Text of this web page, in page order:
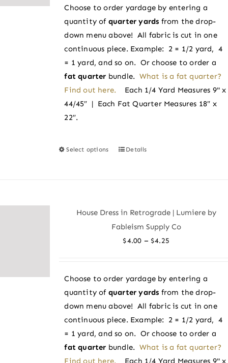
chosen
on
product
through
$4.25
Choose to order yardage by entering a
quantity of quarter yards from the drop-
down menu above! All fabric is cut in one
continuous piece. Example: 2 = 1/2 yard, 4
= 1 yard, and so on. Or choose to order a
fat quarter bundle. What is a fat quarter?
Find out here.
Each 1/4 Yard Measures 9" x
44/45″ | Each Fat Quarter Measures 18″ x
22″.
Select options
This
chosen
on
product
Details
House Dress in Retrograde | Lumiere by
Fableism Supply Co
$4.00 – $4.25Price
through
$4.25
Choose to order yardage by entering a
quantity of quarter yards from the drop-
down menu above! All fabric is cut in one
continuous piece. Example: 2 = 1/2 yard, 4
= 1 yard, and so on. Or choose to order a
fat quarter bundle. What is a fat quarter?
Find out here.
Each 1/4 Yard Measures 9" x